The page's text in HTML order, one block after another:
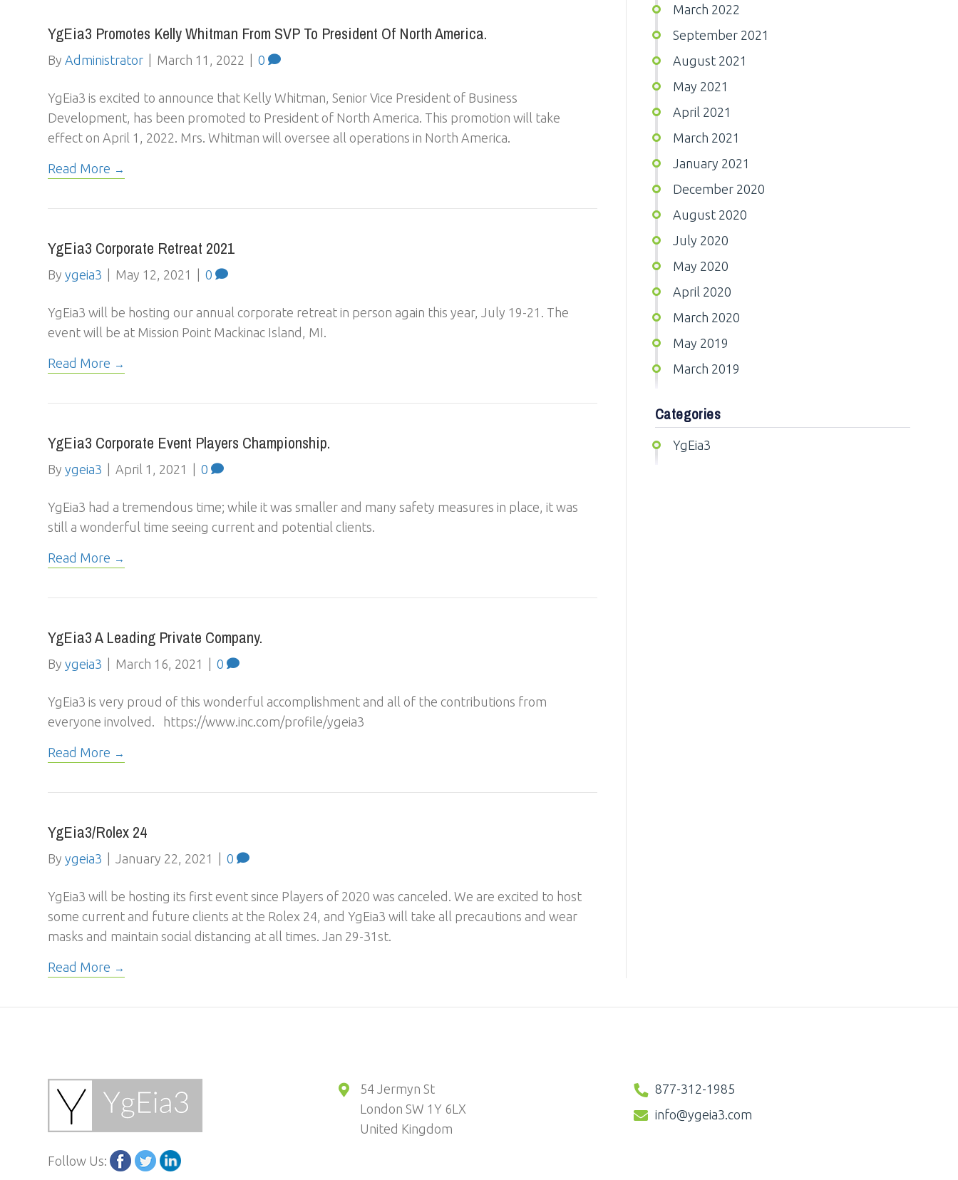
YgEia3 Promotes Kelly Whitman From SVP To President Of North America.
By Administrator March 11, 2022 0
YgEia3 is excited to announce that Kelly Whitman, Senior Vice President of Business
Development, has been promoted to President of North America. This promotion will take
effect on April 1, 2022. Mrs. Whitman will oversee all operations in North America.
Read More
YgEia3 Corporate Retreat 2021
Byygeia3 May 12, 2021 0
YgEia3 will be hosting our annual corporate retreat in person again this year, July 19-21. The
event will be at Mission Point Mackinac Island, MI.
Read More
YgEia3 Corporate Event Players Championship.
Byygeia3 April 1, 2021 0
YgEia3 had a tremendous time; while it was smaller and many safety measures in place, it was
still a wonderful time seeing current and potential clients.
Read More
YgEia3 A Leading Private Company.
Byygeia3 March 16, 2021 0
YgEia3 is very proud of this wonderful accomplishment and all of the contributions from
everyone involved. https://www.inc.com/profile/ygeia3
Read More
YgEia3/Rolex 24
Byygeia3 January 22, 2021 0
YgEia3 will be hosting its first event since Players of 2020 was canceled. We are excited to host
some current and future clients at the Rolex 24, and YgEia3 will take all precautions and wear
masks and maintain social distancing at all times. Jan 29-31st.
Read More
March 2022
September 2021
August 2021
May 2021
April 2021
March 2021
January 2021
December 2020
August 2020
July 2020
May 2020
April 2020
March 2020
May 2019
March 2019
Categories
YgEia3
Follow Us:
54 Jermyn St
London SW 1Y 6LX
United Kingdom
877-312-1985
info@ygeia3.com